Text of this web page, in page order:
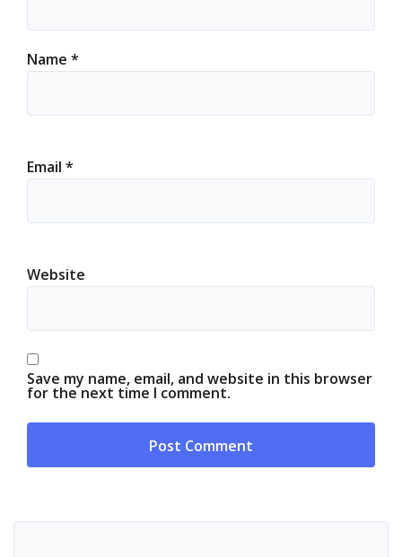
Name *
Email *
Website
Save my name, email, and website in this browser
for the next time I comment.